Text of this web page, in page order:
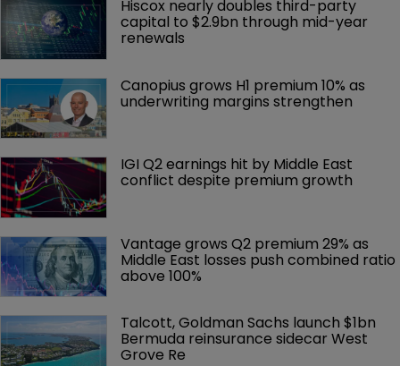
Hiscox nearly doubles third-party
capital to $2.9bn through mid-year
renewals
Canopius grows H1 premium 10% as
underwriting margins strengthen
IGI Q2 earnings hit by Middle East
conflict despite premium growth
Vantage grows Q2 premium 29% as
Middle East losses push combined ratio
above 100%
Talcott, Goldman Sachs launch $1bn
Bermuda reinsurance sidecar West
Grove Re